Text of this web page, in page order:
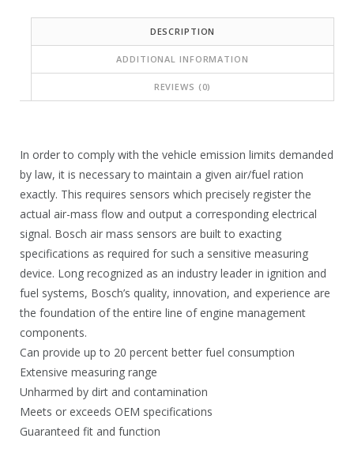
a
s
:
7
.
1
8
.
.
8
0
.
DESCRIPTION
ADDITIONAL INFORMATION
REVIEWS (0)
In order to comply with the vehicle emission limits demanded
by law, it is necessary to maintain a given air/fuel ration
exactly. This requires sensors which precisely register the
actual air-mass flow and output a corresponding electrical
signal. Bosch air mass sensors are built to exacting
specifications as required for such a sensitive measuring
device. Long recognized as an industry leader in ignition and
fuel systems, Bosch’s quality, innovation, and experience are
the foundation of the entire line of engine management
components.
Can provide up to 20 percent better fuel consumption
Extensive measuring range
Unharmed by dirt and contamination
Meets or exceeds OEM specifications
Guaranteed fit and function